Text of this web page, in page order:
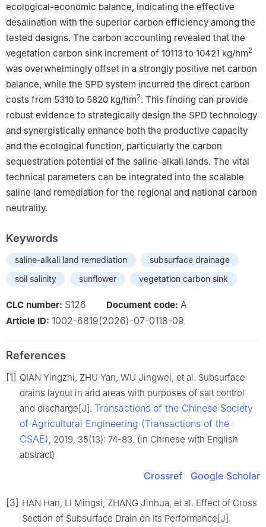
ecological-economic balance, indicating the effective
desalination with the superior carbon efficiency among the
tested designs. The carbon accounting revealed that the
vegetation carbon sink increment of 10113 to 10421 kg/hm2
was overwhelmingly offset in a strongly positive net carbon
balance, while the SPD system incurred the direct carbon
costs from 5310 to 5820 kg/hm2. This finding can provide
robust evidence to strategically design the SPD technology
and synergistically enhance both the productive capacity
and the ecological function, particularly the carbon
sequestration potential of the saline-alkali lands. The vital
technical parameters can be integrated into the scalable
saline land remediation for the regional and national carbon
neutrality.
Keywords
saline-alkali land remediation
subsurface drainage
soil salinity
sunflower vegetation carbon sink
CLC number: S126 Document code: A
Article ID: 1002-6819(2026)-07-0118-09
References
[1] QIAN Yingzhi, ZHU Yan, WU Jingwei, et al. Subsurface
drains layout in arid areas with purposes of salt control
and discharge[J]. Transactions of the Chinese Society
of Agricultural Engineering (Transactions of the
CSAE), 2019, 35(13): 74-83. (in Chinese with English
abstract)
Crossref Google Scholar
[3] HAN Han, LI Mingsi, ZHANG Jinhua, et al. Effect of Cross
Section of Subsurface Drain on Its Performance[J].